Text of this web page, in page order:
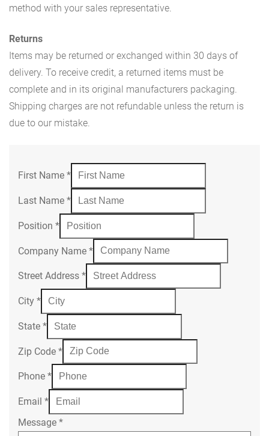
method with your sales representative.
Returns
Items may be returned or exchanged within 30 days of
delivery. To receive credit, a returned items must be
complete and in its original manufacturers packaging.
Shipping charges are not refundable unless the return is
due to our mistake.
First Name *
Last Name *
Position *
Company Name *
Street Address *
City *
State *
Zip Code *
Phone *
Email *
Message *